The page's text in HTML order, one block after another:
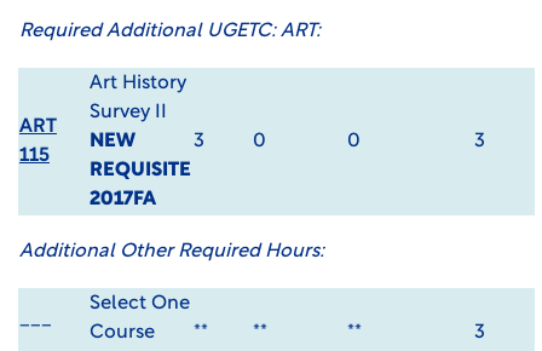
Required Additional UGETC: ART:
ART
115
Art History
Survey II
NEW
REQUISITE
2017FA
3 0 0 3
Additional Other Required Hours:
Select One
Course
** ** ** 3